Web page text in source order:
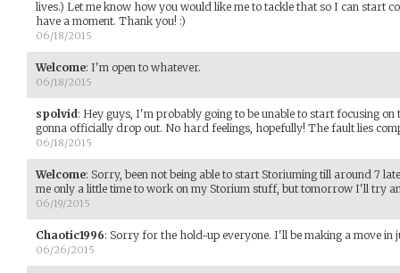
lives.) Let me know how you would like me to tackle that so I can start
have a moment. Thank you! :)
06/18/2015
Welcome: I'm open to whatever.
06/18/2015
spolvid: Hey guys, I'm probably going to be unable to start focusing on
gonna officially drop out. No hard feelings, hopefully! The fault lies
06/18/2015
Welcome: Sorry, been not being able to start Storiuming till around 7
me only a little time to work on my Storium stuff, but tomorrow I'll try
06/19/2015
Chaotic1996: Sorry for the hold-up everyone. I'll be making a move in
06/26/2015